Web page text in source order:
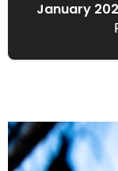
January